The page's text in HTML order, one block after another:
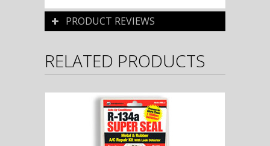
PRODUCT REVIEWS
RELATED PRODUCTS